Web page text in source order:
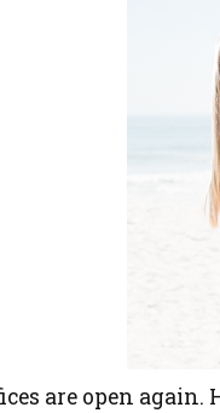
are open again.